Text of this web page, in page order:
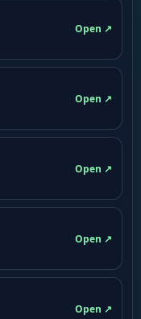
Open ↗
Open ↗
Open ↗
Open ↗
Open ↗